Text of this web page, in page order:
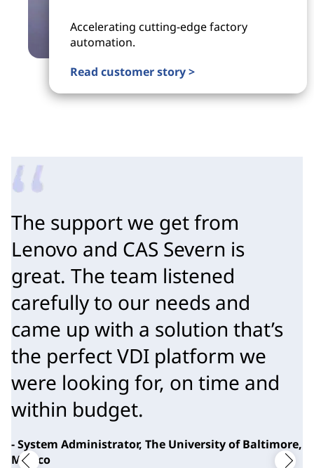
Accelerating cutting-edge factory
automation.
Read customer story >
The support we get from
Lenovo and CAS Severn is
great. The team listened
carefully to our needs and
came up with a solution that’s
the perfect VDI platform we
were looking for, on time and
within budget.
- System Administrator, The University of Baltimore,
Mexico